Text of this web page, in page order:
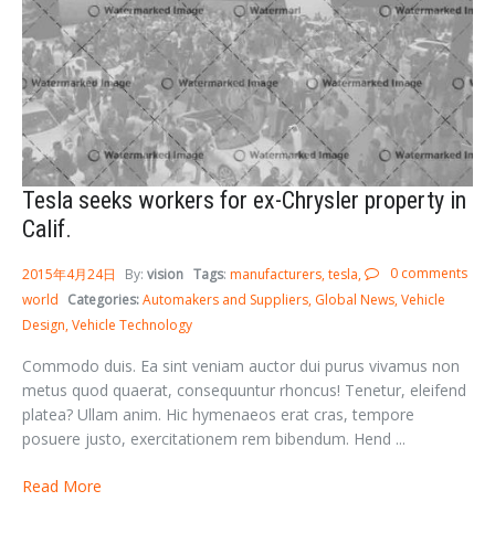
Tesla seeks workers for ex-Chrysler property in
Calif.
0 comments
2015年4月24日 By: vision Tags: manufacturers tesla
world Categories:Automakers and Suppliers Global News Vehicle
Design Vehicle Technology
Commodo duis. Ea sint veniam auctor dui purus vivamus non
metus quod quaerat, consequuntur rhoncus! Tenetur, eleifend
platea? Ullam anim. Hic hymenaeos erat cras, tempore
posuere justo, exercitationem rem bibendum. Hend ...
Read More